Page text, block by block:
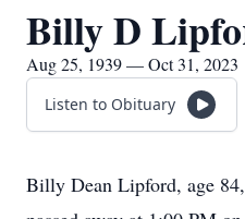
Billy D
Aug 25, 1939 — Oct 31, 2023
Listen to Obituary
Billy Dean Lipford, age